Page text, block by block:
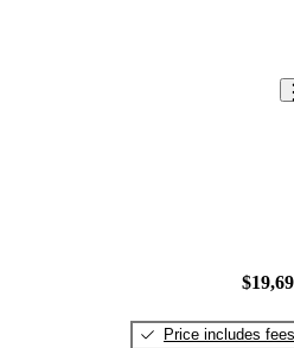
Price includes fees